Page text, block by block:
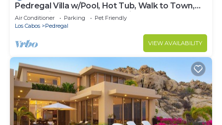
Pedregal Villa w/Pool, Hot Tub, Walk to Town,
Near Swim Beach & Ocean Views
Air Conditioner Parking
Pet Friendly
Los Cabos
Pedregal
VIEW AVAILABILITY